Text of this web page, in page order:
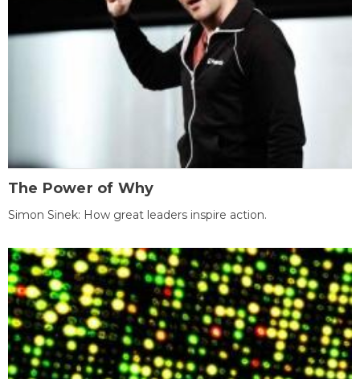
The Power of Why
Simon Sinek: How great leaders inspire action.